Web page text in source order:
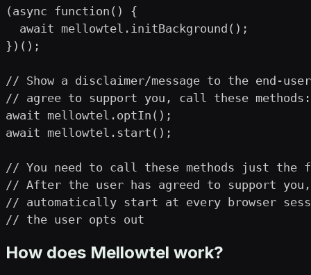
(async function() {
  await mellowtel.initBackground();
})();
// Show a disclaimer/message to the end-
// agree to support you, call these methods:
await mellowtel.optIn();
await mellowtel.start();
// You need to call these methods just
// After the user has agreed to support
// automatically start at every browser
// the user opts out
How does Mellowtel work?